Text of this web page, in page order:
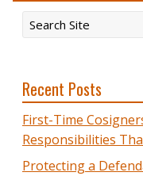
Recent Posts
First-Time
Responsibilities
Protecting a